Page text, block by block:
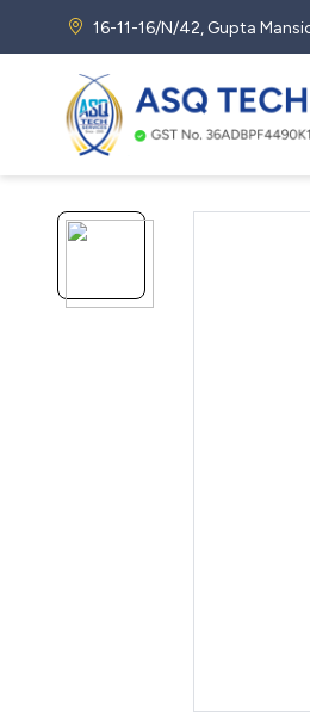
16-11-16/N/42, Gupta